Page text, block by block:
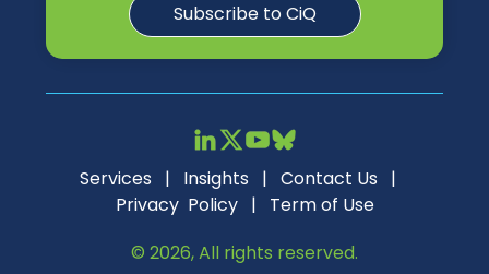
Subscribe to CiQ
Services | Insights | Contact Us |
Privacy Policy| Term of Use
© 2026, All rights reserved.